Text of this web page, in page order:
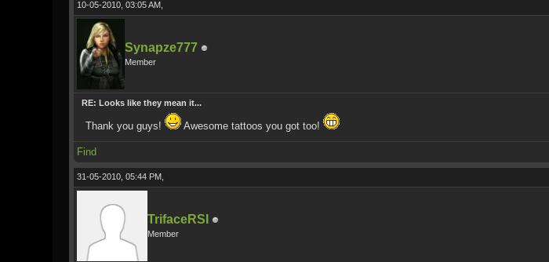
10-05-2010, 03:05 AM,
Synapze777
Member
RE: Looks like they mean it...
Thank you guys! Awesome tattoos you got too!
Find
31-05-2010, 05:44 PM,
TrifaceRSI
Member